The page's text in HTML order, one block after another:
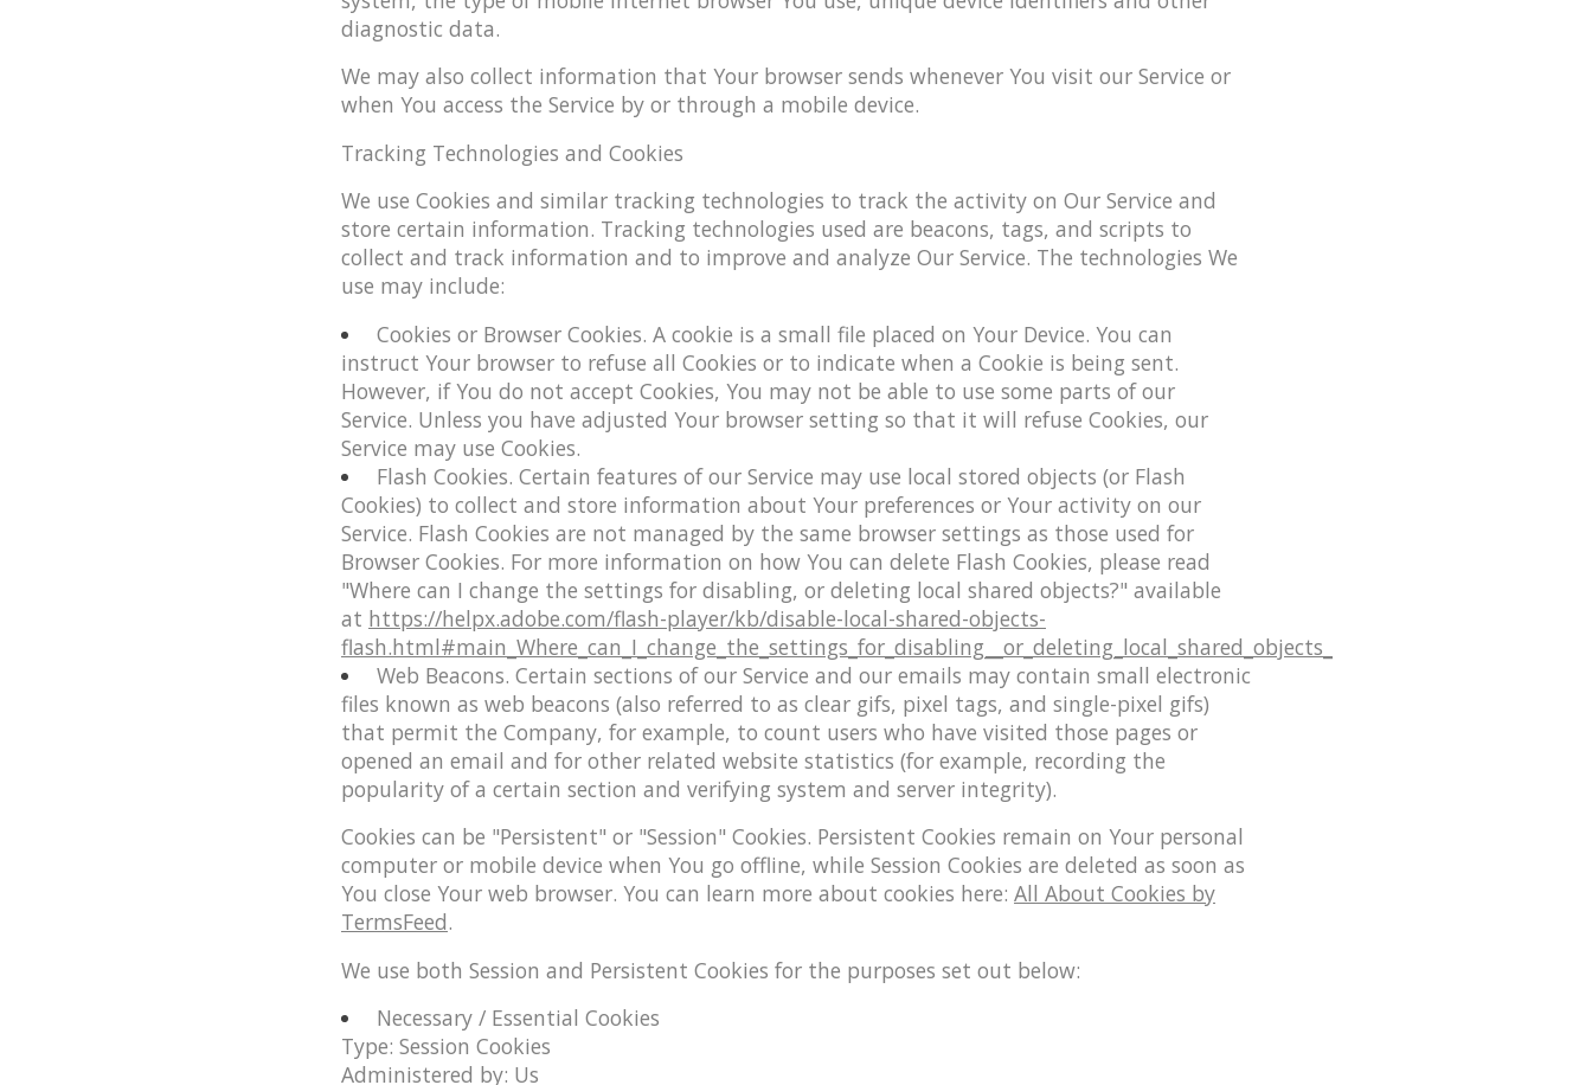
diagnostic data.
We may also collect information that Your browser sends whenever You visit our Service or
when You access the Service by or through a mobile device.
Tracking Technologies and Cookies
We use Cookies and similar tracking technologies to track the activity on Our Service and
store certain information. Tracking technologies used are beacons, tags, and scripts to
collect and track information and to improve and analyze Our Service. The technologies We
use may include:
Cookies or Browser Cookies. A cookie is a small file placed on Your Device. You can
instruct Your browser to refuse all Cookies or to indicate when a Cookie is being sent.
However, if You do not accept Cookies, You may not be able to use some parts of our
Service. Unless you have adjusted Your browser setting so that it will refuse Cookies, our
Service may use Cookies.
Flash Cookies. Certain features of our Service may use local stored objects (or Flash
Cookies) to collect and store information about Your preferences or Your activity on our
Service. Flash Cookies are not managed by the same browser settings as those used for
Browser Cookies. For more information on how You can delete Flash Cookies, please read
"Where can I change the settings for disabling, or deleting local shared objects?" available
at https://helpx.adobe.com/flash-player/kb/disable-local-shared-objects-
flash.html#main_Where_can_I_change_the_settings_for_disabling__or_deleting_local_shared_objects_
Web Beacons. Certain sections of our Service and our emails may contain small electronic
files known as web beacons (also referred to as clear gifs, pixel tags, and single-pixel gifs)
that permit the Company, for example, to count users who have visited those pages or
opened an email and for other related website statistics (for example, recording the
popularity of a certain section and verifying system and server integrity).
Cookies can be "Persistent" or "Session" Cookies. Persistent Cookies remain on Your personal
computer or mobile device when You go offline, while Session Cookies are deleted as soon as
You close Your web browser. You can learn more about cookies here: All About Cookies by
TermsFeed.
We use both Session and Persistent Cookies for the purposes set out below:
Necessary / Essential Cookies
Type: Session Cookies
Administered by: Us